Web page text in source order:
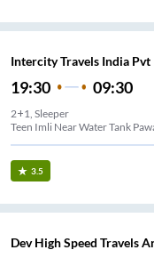
Intercity Travels India Pvt
19:30 09:30
2+1, Sleeper
Teen Imli Near Water Tank
3.5
Dev High Speed Travels